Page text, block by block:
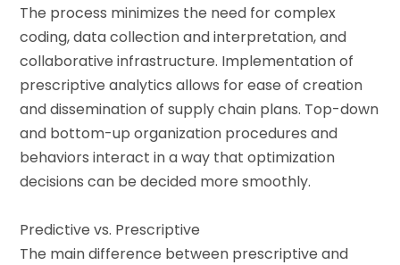
The process minimizes the need for complex
coding, data collection and interpretation, and
collaborative infrastructure. Implementation of
prescriptive analytics allows for ease of creation
and dissemination of supply chain plans. Top-down
and bottom-up organization procedures and
behaviors interact in a way that optimization
decisions can be decided more smoothly.
Predictive vs. Prescriptive
The main difference between prescriptive and